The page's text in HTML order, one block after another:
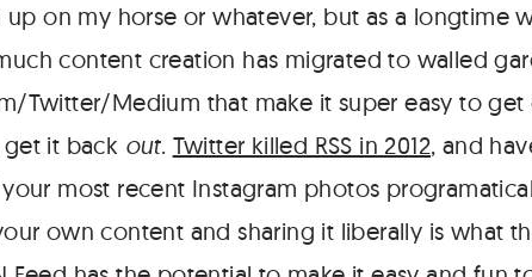
on my horse or whatever, but as a longtime
content creation has migrated to walled
Twitter/Medium that make it super easy to
it back out. Twitter killed RSS in 2012, and
most recent Instagram photos
own content and sharing it liberally is what